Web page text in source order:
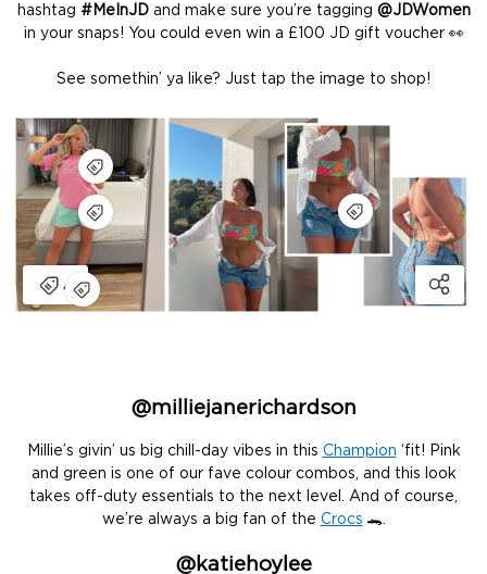
hashtag #MeInJDand make sure you’re tagging @JDWomen
in your snaps! You could even win a £100 JD gift voucher 👀
See somethin’ ya like? Just tap the image to shop!
@milliejanerichardson
Millie’s givin’ us big chill-day vibes in this Champion ‘fit! Pink
and green is one of our fave colour combos, and this look
takes off-duty essentials to the next level. And of course,
we’re always a big fan of the Crocs 🐊.
@katiehoylee